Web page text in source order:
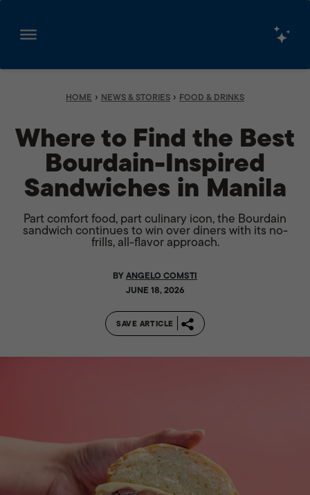
Skip
HOME › NEWS & STORIES › FOOD & DRINKS
Where to Find the Best
Bourdain-Inspired
Sandwiches in Manila
Part comfort food, part culinary icon, the Bourdain
sandwich continues to win over diners with its no-
frills, all-flavor approach.
BYANGELO COMSTI
JUNE 18, 2026
SAVE ARTICLE